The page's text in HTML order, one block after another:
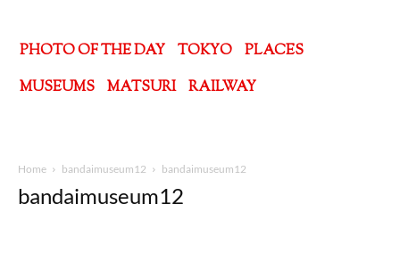
PHOTO OF THE DAY TOKYO
PLACES
MUSEUMS
MATSURI RAILWAY
Home bandaimuseum12 bandaimuseum12
bandaimuseum12